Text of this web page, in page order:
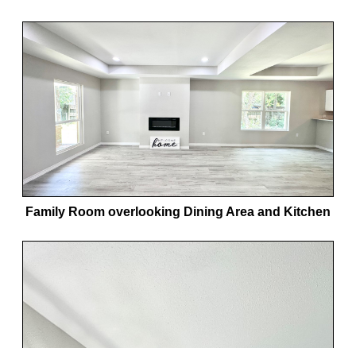
Family Room overlooking Dining Area and Kitchen